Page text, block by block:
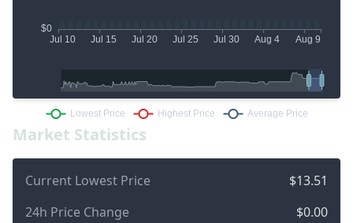
Market Statistics
Current Lowest Price
$13.51
24h Price Change
$0.00